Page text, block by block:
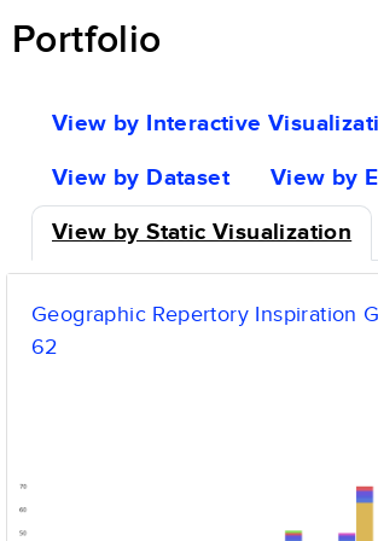
Portfolio
Portfolio
View by Interactive
View by Dataset
View by
View by Static Visualization
Geographic Repertory Inspiration
62